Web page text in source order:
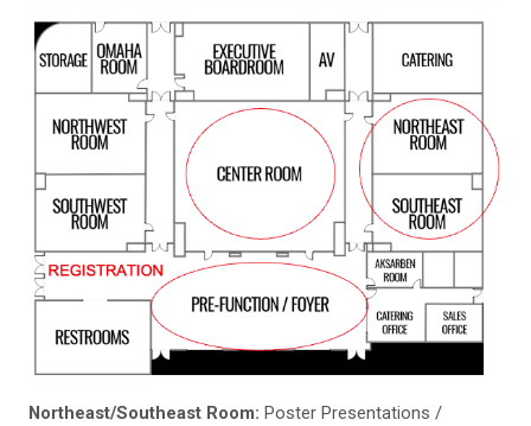
Northeast/Southeast Room: Poster Presentations /